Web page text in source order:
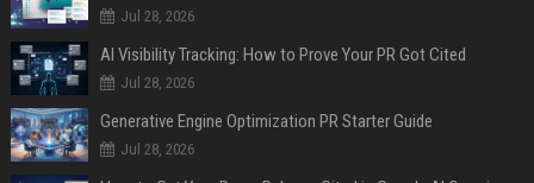
Jul 28, 2026
AI Visibility Tracking: How to Prove Your PR Got Cited
Jul 28, 2026
Generative Engine Optimization PR Starter Guide
Jul 28, 2026